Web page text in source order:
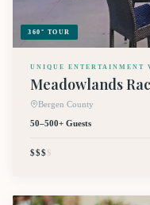
360° TOUR
UNIQUE ENTERTAINMENT
Meadowlands
Bergen County
50–500+ Guests
$$$$